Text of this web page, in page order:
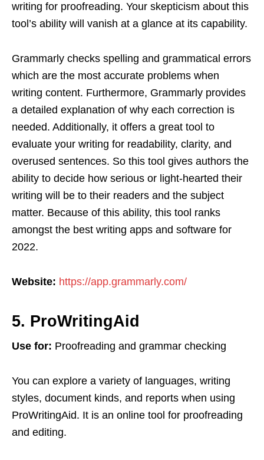
writing for proofreading. Your skepticism about this
tool’s ability will vanish at a glance at its capability.
Grammarly checks spelling and grammatical errors
which are the most accurate problems when
writing content. Furthermore, Grammarly provides
a detailed explanation of why each correction is
needed. Additionally, it offers a great tool to
evaluate your writing for readability, clarity, and
overused sentences. So this tool gives authors the
ability to decide how serious or light-hearted their
writing will be to their readers and the subject
matter. Because of this ability, this tool ranks
amongst the best writing apps and software for
2022.
Website: https://app.grammarly.com/
5. ProWritingAid
Use for: Proofreading and grammar checking
You can explore a variety of languages, writing
styles, document kinds, and reports when using
ProWritingAid. It is an online tool for proofreading
and editing.